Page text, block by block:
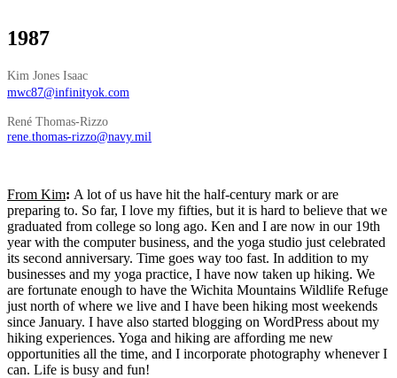
1987
Kim Jones Isaac
mwc87@infinityok.com
René Thomas-Rizzo
rene.thomas-rizzo@navy.mil
From Kim: A lot of us have hit the half-century mark or are
preparing to. So far, I love my fifties, but it is hard to believe that we
graduated from college so long ago. Ken and I are now in our 19th
year with the computer business, and the yoga studio just celebrated
its second anniversary. Time goes way too fast. In addition to my
businesses and my yoga practice, I have now taken up hiking. We
are fortunate enough to have the Wichita Mountains Wildlife Refuge
just north of where we live and I have been hiking most weekends
since January. I have also started blogging on WordPress about my
hiking experiences. Yoga and hiking are affording me new
opportunities all the time, and I incorporate photography whenever I
can. Life is busy and fun!